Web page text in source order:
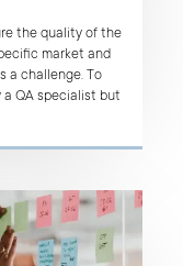
the quality of the
market and
a challenge. To
QA specialist but